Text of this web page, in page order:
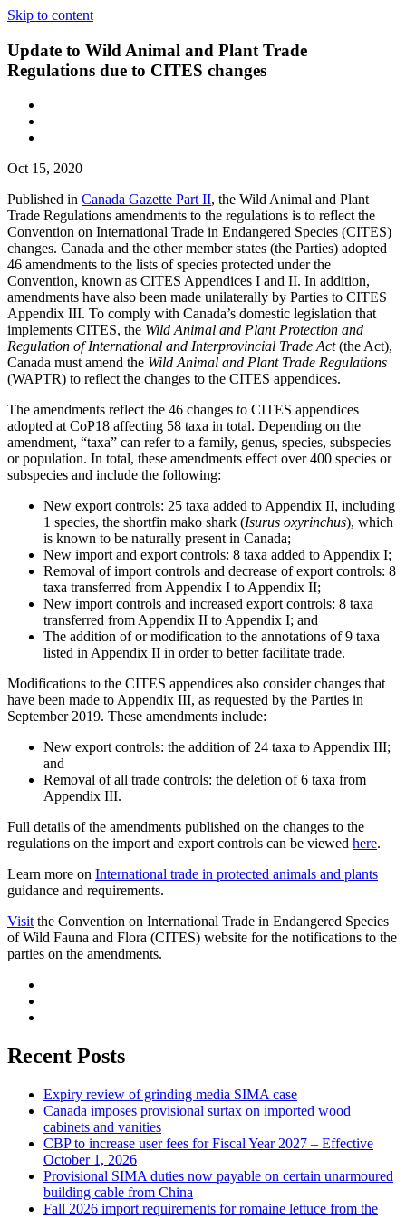
Skip to content
Update to Wild Animal and Plant Trade
Regulations due to CITES changes
Oct 15, 2020
Published in Canada Gazette Part II, the Wild Animal and Plant
Trade Regulations amendments to the regulations is to reflect the
Convention on International Trade in Endangered Species (CITES)
changes. Canada and the other member states (the Parties) adopted
46 amendments to the lists of species protected under the
Convention, known as CITES Appendices I and II. In addition,
amendments have also been made unilaterally by Parties to CITES
Appendix III. To comply with Canada’s domestic legislation that
implements CITES, the Wild Animal and Plant Protection and
Regulation of International and Interprovincial Trade Act(the Act),
Canada must amend the Wild Animal and Plant Trade Regulations
(WAPTR) to reflect the changes to the CITES appendices.
The amendments reflect the 46 changes to CITES appendices
adopted at CoP18 affecting 58 taxa in total. Depending on the
amendment, “taxa” can refer to a family, genus, species, subspecies
or population. In total, these amendments effect over 400 species or
subspecies and include the following:
New export controls: 25 taxa added to Appendix II, including
1 species, the shortfin mako shark (Isurus oxyrinchus), which
is known to be naturally present in Canada;
New import and export controls: 8 taxa added to Appendix I;
Removal of import controls and decrease of export controls: 8
taxa transferred from Appendix I to Appendix II;
New import controls and increased export controls: 8 taxa
transferred from Appendix II to Appendix I; and
The addition of or modification to the annotations of 9 taxa
listed in Appendix II in order to better facilitate trade.
Modifications to the CITES appendices also consider changes that
have been made to Appendix III, as requested by the Parties in
September 2019. These amendments include:
New export controls: the addition of 24 taxa to Appendix III;
and
Removal of all trade controls: the deletion of 6 taxa from
Appendix III.
Full details of the amendments published on the changes to the
regulations on the import and export controls can be viewed here.
Learn more on International trade in protected animals and plants
guidance and requirements.
Visitthe Convention on International Trade in Endangered Species
of Wild Fauna and Flora (CITES) website for the notifications to the
parties on the amendments.
Recent Posts
Expiry review of grinding media SIMA case
Canada imposes provisional surtax on imported wood
cabinets and vanities
CBP to increase user fees for Fiscal Year 2027 – Effective
October 1, 2026
Provisional SIMA duties now payable on certain unarmoured
building cable from China
Fall 2026 import requirements for romaine lettuce from the